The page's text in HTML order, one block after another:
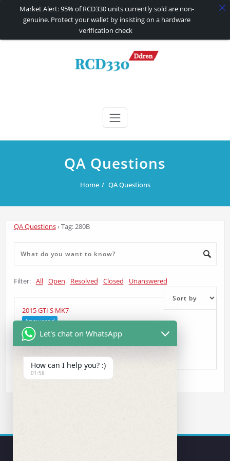
RCD330 | RCD340G
QA Questions
Home QA Questions
QA Questions›Tag: 280B
Filter: All Open Resolved Closed Unanswered
2015 GTI S MK7
Answered
kcasked 5 years ago•Head Unit Question
Market Alert: 95% of RCD330 units currently sold are non-
genuine. Protect your wallet by insisting on a hardware
verification check
Let's chat on WhatsApp
How can I help you? :)
01:58